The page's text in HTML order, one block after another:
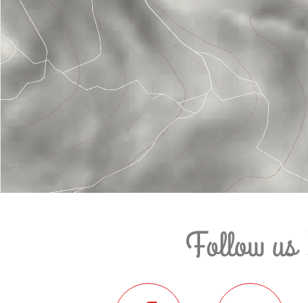
Follow